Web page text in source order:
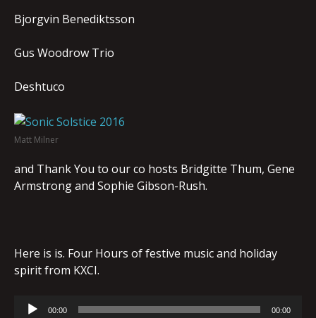
Bjorgvin Benediktsson
Gus Woodrow Trio
Deshtuco
Matt Milner
and Thank You to our co hosts Bridgitte Thum, Gene
Armstrong and Sophie Gibson-Rush.
Here is is. Four Hours of festive music and holiday
spirit from KXCI.
Audio
00:00 00:00